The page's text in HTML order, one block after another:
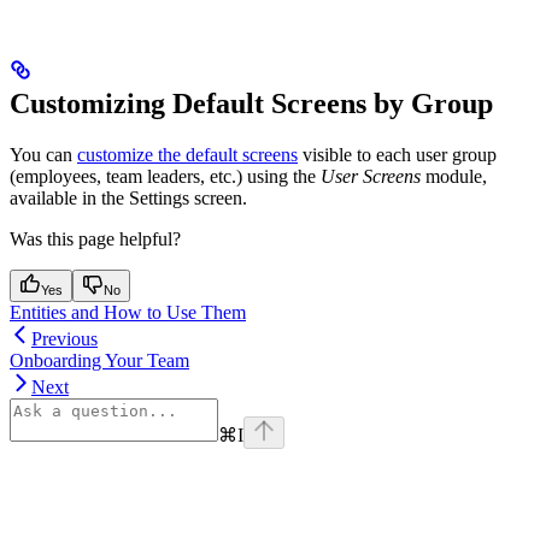
Customizing Default Screens by Group
You can customize the default screens visible to each user group
(employees, team leaders, etc.) using the User Screens module,
available in the Settings screen.
Was this page helpful?
Yes No
Entities and How to Use Them
Previous
Onboarding Your Team
Next
⌘I